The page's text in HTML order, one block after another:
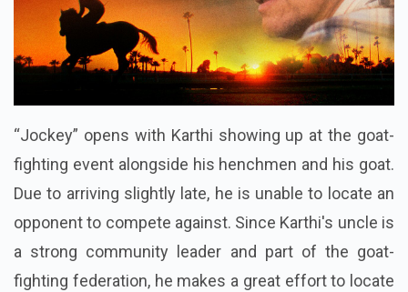
“Jockey” opens with Karthi showing up at the goat-
fighting event alongside his henchmen and his goat.
Due to arriving slightly late, he is unable to locate an
opponent to compete against. Since Karthi's uncle is
a strong community leader and part of the goat-